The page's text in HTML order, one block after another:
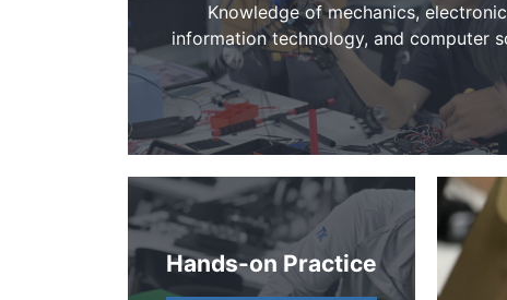
Knowledge of mechanics,
information technology, and computer
Hands-on Practice